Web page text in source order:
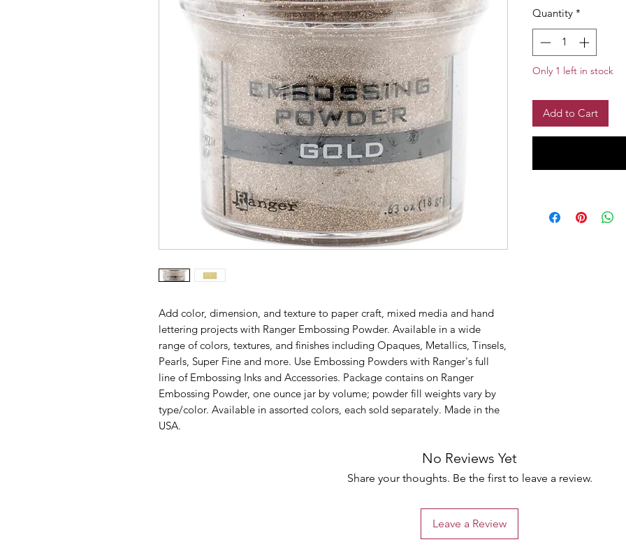
Add color, dimension, and texture to paper craft, mixed media and hand
lettering projects with Ranger Embossing Powder. Available in a wide
range of colors, textures, and finishes including Opaques, Metallics, Tinsels,
Pearls, Super Fine and more. Use Embossing Powders with Ranger's full
line of Embossing Inks and Accessories. Package contains on Ranger
Embossing Powder, one ounce jar by volume; powder fill weights vary by
type/color. Available in assorted colors, each sold separately. Made in the
USA.
Quantity *
Only 1 left in stock
Add to Cart
No Reviews Yet
Share your thoughts. Be the first to leave a review.
Leave a Review